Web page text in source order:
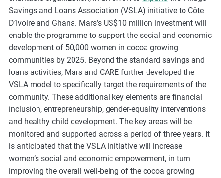
i
e
s
,
a
n
d
m
o
r
e
Savings and Loans Association (VSLA) initiative to Côte
D’Ivoire and Ghana. Mars’s US$10 million investment will
enable the programme to support the social and economic
development of 50,000 women in cocoa growing
communities by 2025. Beyond the standard savings and
loans activities, Mars and CARE further developed the
VSLA model to specifically target the requirements of the
community. These additional key elements are financial
inclusion, entrepreneurship, gender-equality interventions
and healthy child development. The key areas will be
monitored and supported across a period of three years. It
is anticipated that the VSLA initiative will increase
women’s social and economic empowerment, in turn
improving the overall well-being of the cocoa growing